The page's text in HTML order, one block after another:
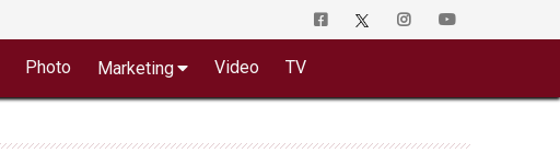
Photo Marketing Video TV